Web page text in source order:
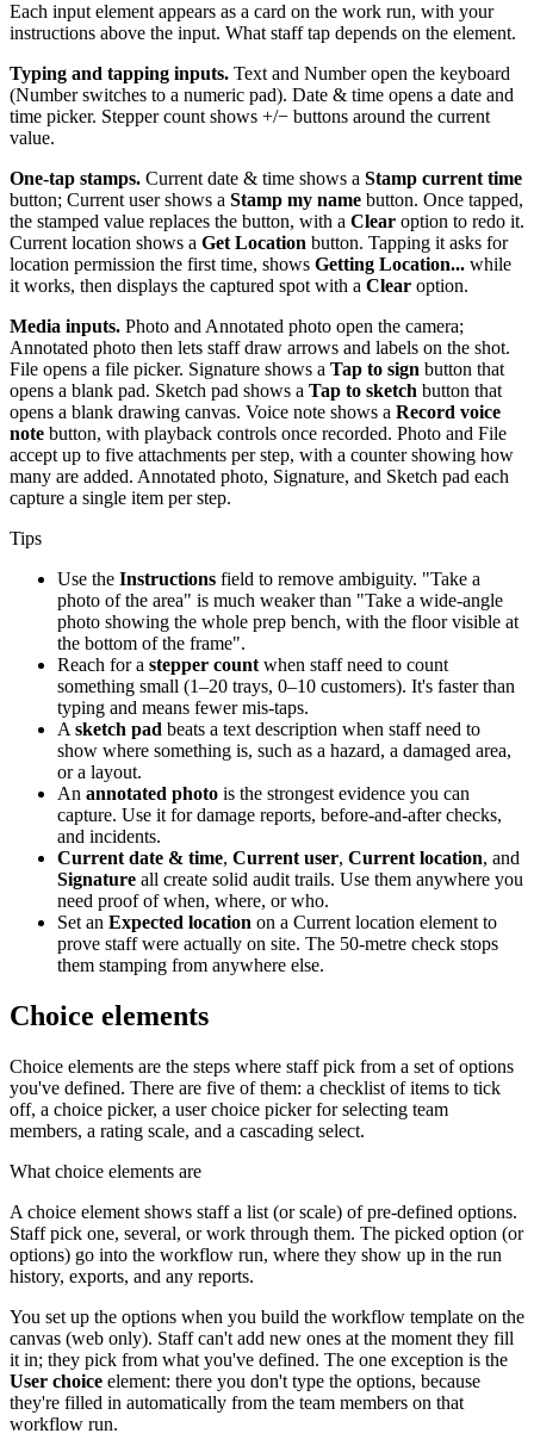
Each input element appears as a card on the work run, with your
instructions above the input. What staff tap depends on the element.
Typing and tapping inputs. Text and Number open the keyboard
(Number switches to a numeric pad). Date & time opens a date and
time picker. Stepper count shows +/− buttons around the current
value.
One-tap stamps. Current date & time shows a Stamp current time
button; Current user shows a Stamp my name button. Once tapped,
the stamped value replaces the button, with a Clear option to redo it.
Current location shows a Get Location button. Tapping it asks for
location permission the first time, shows Getting Location... while
it works, then displays the captured spot with a Clear option.
Media inputs. Photo and Annotated photo open the camera;
Annotated photo then lets staff draw arrows and labels on the shot.
File opens a file picker. Signature shows a Tap to sign button that
opens a blank pad. Sketch pad shows a Tap to sketch button that
opens a blank drawing canvas. Voice note shows a Record voice
note button, with playback controls once recorded. Photo and File
accept up to five attachments per step, with a counter showing how
many are added. Annotated photo, Signature, and Sketch pad each
capture a single item per step.
Tips
Use the Instructions field to remove ambiguity. "Take a
photo of the area" is much weaker than "Take a wide-angle
photo showing the whole prep bench, with the floor visible at
the bottom of the frame".
Reach for a stepper count when staff need to count
something small (1–20 trays, 0–10 customers). It's faster than
typing and means fewer mis-taps.
A sketch pad beats a text description when staff need to
show where something is, such as a hazard, a damaged area,
or a layout.
An annotated photo is the strongest evidence you can
capture. Use it for damage reports, before-and-after checks,
and incidents.
Current date & time, Current user, Current location, and
Signature all create solid audit trails. Use them anywhere you
need proof of when, where, or who.
Set an Expected location on a Current location element to
prove staff were actually on site. The 50-metre check stops
them stamping from anywhere else.
Choice elements
Choice elements are the steps where staff pick from a set of options
you've defined. There are five of them: a checklist of items to tick
off, a choice picker, a user choice picker for selecting team
members, a rating scale, and a cascading select.
What choice elements are
A choice element shows staff a list (or scale) of pre-defined options.
Staff pick one, several, or work through them. The picked option (or
options) go into the workflow run, where they show up in the run
history, exports, and any reports.
You set up the options when you build the workflow template on the
canvas (web only). Staff can't add new ones at the moment they fill
it in; they pick from what you've defined. The one exception is the
User choice element: there you don't type the options, because
they're filled in automatically from the team members on that
workflow run.